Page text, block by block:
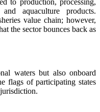
to production, processing,
aquaculture products.
value chain; however,
the sector bounces back as
waters but also onboard
flags of participating states